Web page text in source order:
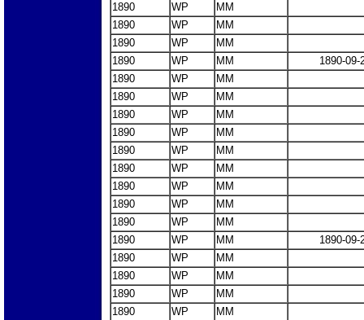
1890
WP
MM
1890
WP
MM
1890
WP
MM
1890
WP MM
1890-09-
1890
WP
MM
1890
WP
MM
1890
WP
MM
1890
WP
MM
1890
WP
MM
1890
WP
MM
1890
WP
MM
1890
WP
MM
1890
WP
MM
1890
WP MM
1890-09-
1890
WP
MM
1890
WP
MM
1890
WP
MM
1890
WP MM